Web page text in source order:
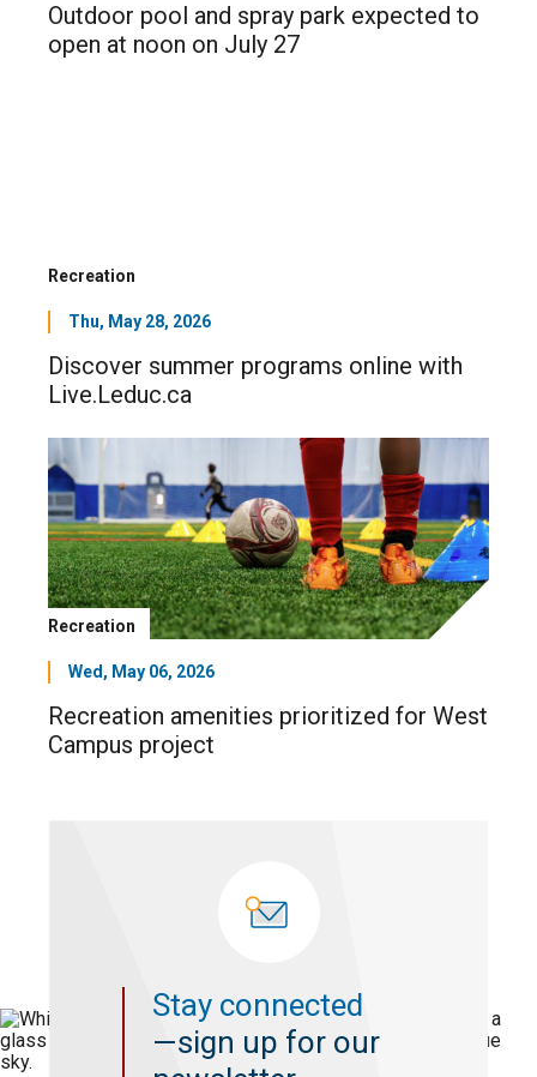
Outdoor pool and spray park expected to
open at noon on July 27
Recreation
Thu, May 28, 2026
Discover summer programs online with
Live.Leduc.ca
Recreation
Wed, May 06, 2026
Recreation amenities prioritized for West
Campus project
Stay connected
—sign up for our